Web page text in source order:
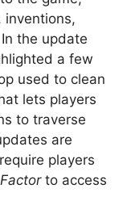
inventions,
the update
a few
used to clean
lets players
to traverse
are
players
​​​​​​to access